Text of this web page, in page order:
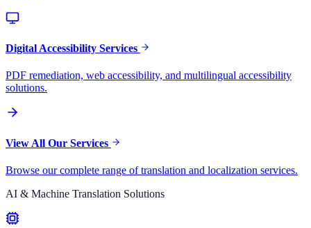
Digital Accessibility Services
PDF remediation, web accessibility, and multilingual accessibility
solutions.
View All Our Services
Browse our complete range of translation and localization services.
AI & Machine Translation Solutions